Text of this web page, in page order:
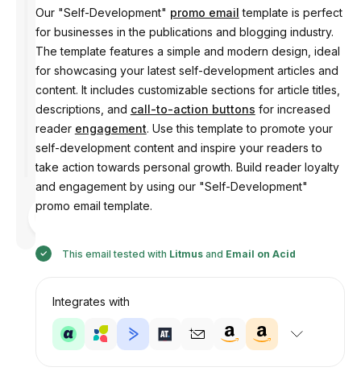
Designed
Our "Self-Development" promo email template is perfect
for businesses in the publications and blogging industry.
The template features a simple and modern design, ideal
for showcasing your latest self-development articles and
content. It includes customizable sections for article titles,
descriptions, and call-to-action buttons for increased
reader engagement. Use this template to promote your
self-development content and inspire your readers to
take action towards personal growth. Build reader loyalty
and engagement by using our "Self-Development"
promo email template.
This email tested with Litmusand Email on Acid
Integrates with